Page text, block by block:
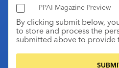
PPAI Magazine Preview
By clicking submit below,
to store and process the
submitted above to provide